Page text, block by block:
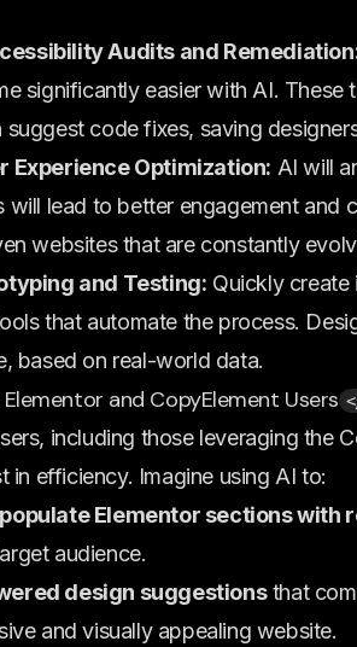
Audits and
significantly easier with AI.
suggest code fixes, saving
Experience Optimization: AI will
will lead to better engagement and
websites that are constantly
and Testing: Quickly
that automate the process.
based on real-world data.
and CopyElement Users
including those leveraging the
in efficiency. Imagine using AI to:
Elementor sections with
audience.
design suggestionsthat
and visually appealing website.